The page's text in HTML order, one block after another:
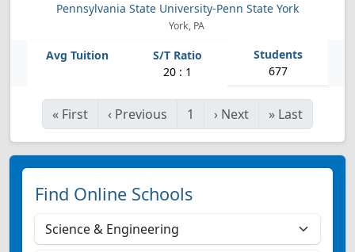
Pennsylvania State University-Penn State York
York, PA
20 : 1 677
« First ‹ Previous 1 › Next » Last
Find Online Schools